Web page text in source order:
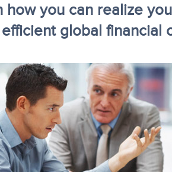
how you can realize
global financial